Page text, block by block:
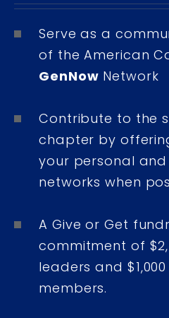
Serve as a
of the American
GenNow Network
Contribute to the
chapter by
your personal
networks when
A Give or Get
commitment of
leaders and
members.